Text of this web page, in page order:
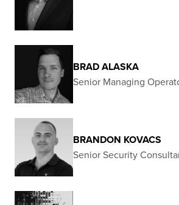
BRAD ALASKA
Senior Managing
BRANDON KOVACS
Senior Security